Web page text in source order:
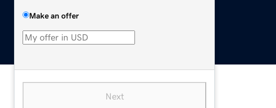
Make an offer
Next